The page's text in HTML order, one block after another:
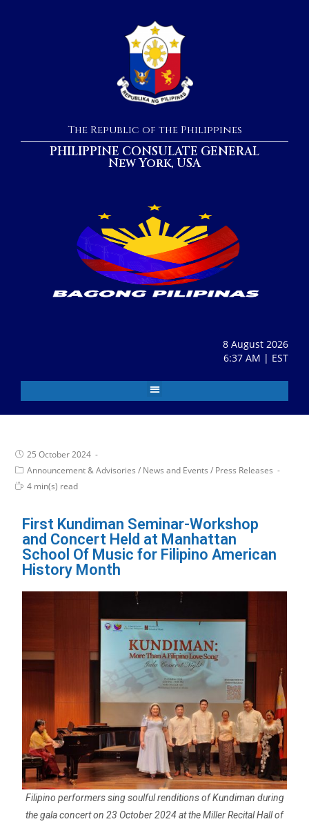
The Republic of the Philippines
PHILIPPINE CONSULATE GENERAL
New York, USA
8 August 2026
6:37 AM | EST
25 October 2024
Announcement & Advisories / News and Events / Press Releases
4 min(s) read
First Kundiman Seminar-Workshop
and Concert Held at Manhattan
School Of Music for Filipino American
History Month
Filipino performers sing soulful renditions of Kundiman during
the gala concert on 23 October 2024 at the Miller Recital Hall of